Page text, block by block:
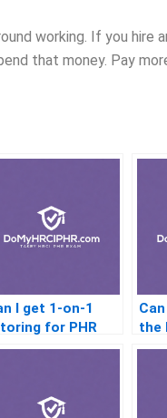
working. If you hire
that money. Pay
I get 1-on-1
for PHR
the